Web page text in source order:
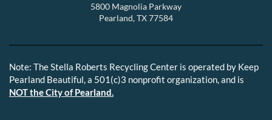
5800 Magnolia Parkway
Pearland, TX 77584
Note: The Stella Roberts Recycling Center is operated by Keep
Pearland Beautiful, a 501(c)3 nonprofit organization, and is
NOT the City of Pearland.